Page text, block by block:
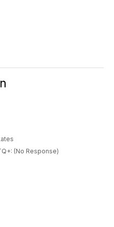
(No Response)